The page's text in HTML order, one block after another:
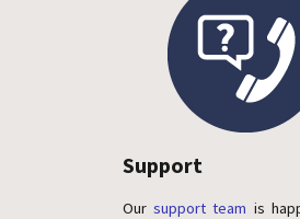
Support
Oursupport team is